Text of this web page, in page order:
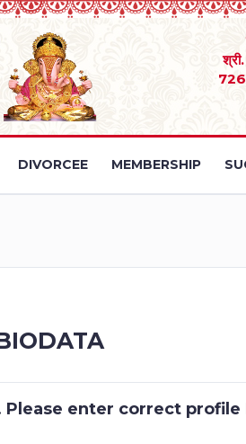
DIVORCEE MEMBERSHIP
enter correct profile